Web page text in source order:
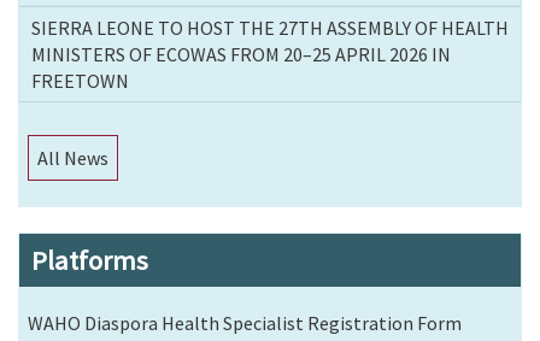
SIERRA LEONE TO HOST THE 27TH ASSEMBLY OF HEALTH
MINISTERS OF ECOWAS FROM 20–25 APRIL 2026 IN
FREETOWN
All News
Platforms
WAHO Diaspora Health Specialist Registration Form